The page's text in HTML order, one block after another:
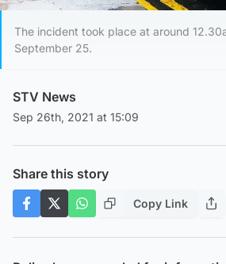
The incident took place at around
September 25.
STV News
Sep 26th, 2021 at 15:09
Share this story
Copy Link